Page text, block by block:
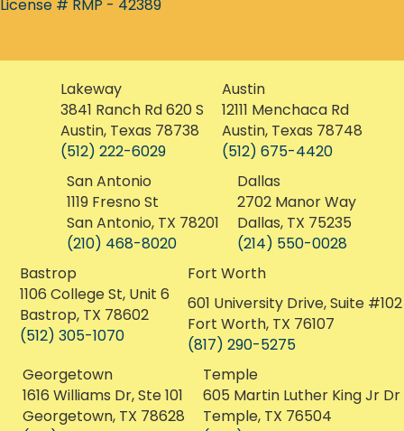
License # RMP - 42389
Lakeway
3841 Ranch Rd 620 S
Austin, Texas 78738
(512) 222-6029
Austin
12111 Menchaca Rd
Austin, Texas 78748
(512) 675-4420
San Antonio
1119 Fresno St
San Antonio, TX 78201
(210) 468-8020
Dallas
2702 Manor Way
Dallas, TX 75235
(214) 550-0028
Bastrop
1106 College St, Unit 6
Bastrop, TX 78602
(512) 305-1070
Fort Worth
601 University Drive, Suite #102
Fort Worth, TX 76107
(817) 290-5275
Georgetown
1616 Williams Dr, Ste 101
Georgetown, TX 78628
Temple
605 Martin Luther King Jr Dr
Temple, TX 76504